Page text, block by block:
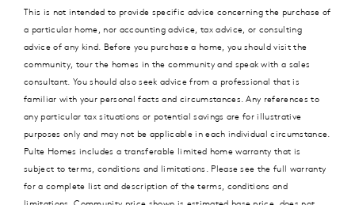
This is not intended to provide specific advice concerning the purchase of
a particular home, nor accounting advice, tax advice, or consulting
advice of any kind. Before you purchase a home, you should visit the
community, tour the homes in the community and speak with a sales
consultant. You should also seek advice from a professional that is
familiar with your personal facts and circumstances. Any references to
any particular tax situations or potential savings are for illustrative
purposes only and may not be applicable in each individual circumstance.
Pulte Homes includes a transferable limited home warranty that is
subject to terms, conditions and limitations. Please see the full warranty
for a complete list and description of the terms, conditions and